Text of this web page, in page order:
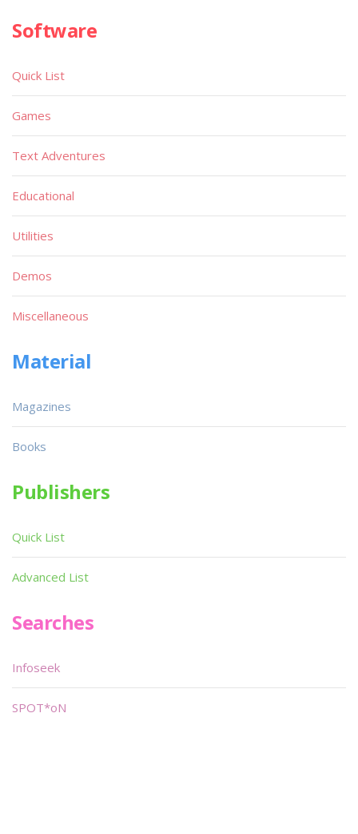
Software
Quick List
Games
Text Adventures
Educational
Utilities
Demos
Miscellaneous
Material
Magazines
Books
Publishers
Quick List
Advanced List
Searches
Infoseek
SPOT*oN